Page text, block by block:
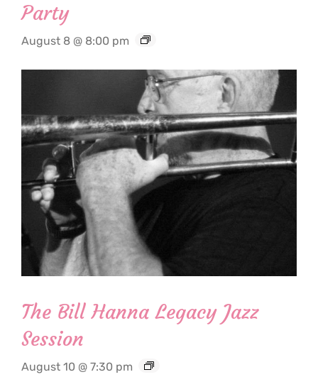
Party
August 8 @ 8:00 pm
The Bill Hanna Legacy Jazz
Session
August 10 @ 7:30 pm